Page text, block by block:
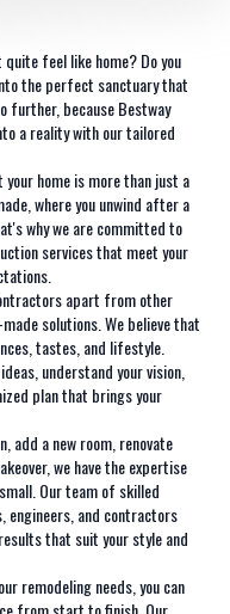
feel like home? Do you
the perfect sanctuary that
further, because Bestway
a reality with our tailored
home is more than just a
where you unwind after a
why we are committed to
services that meet your
apart from other
solutions. We believe that
tastes, and lifestyle.
understand your vision,
plan that brings your
add a new room, renovate
we have the expertise
Our team of skilled
engineers, and contractors
that suit your style and
remodeling needs, you can